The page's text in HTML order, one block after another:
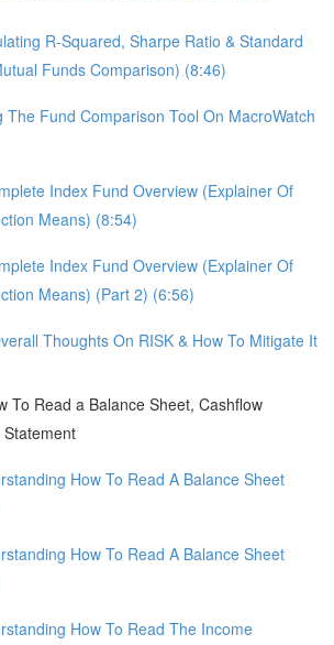
R-Squared, Sharpe Ratio & Standard
Funds Comparison) (8:46)
The Fund Comparison Tool On MacroWatch
Index Fund Overview (Explainer Of
Means) (8:54)
Index Fund Overview (Explainer Of
Means) (Part 2) (6:56)
Thoughts On RISK & How To Mitigate It
To Read a Balance Sheet, Cashflow
How To Read A Balance Sheet
How To Read A Balance Sheet
How To Read The Income